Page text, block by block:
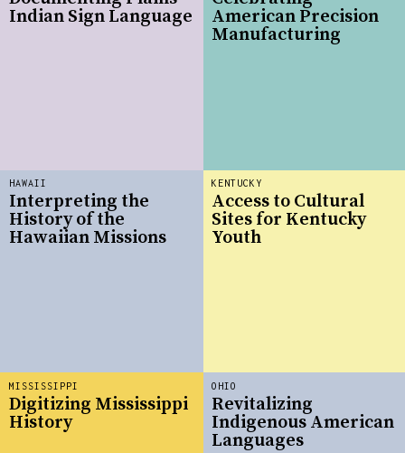
KENTUCKY
Access to Cultural
Sites for Kentucky
Youth
American Precision
Manufacturing
HAWAII
Interpreting the
History of the
Hawaiian Missions
OHIO
Revitalizing
Indigenous American
Languages
MISSISSIPPI
Digitizing Mississippi
History
Indian Sign Language